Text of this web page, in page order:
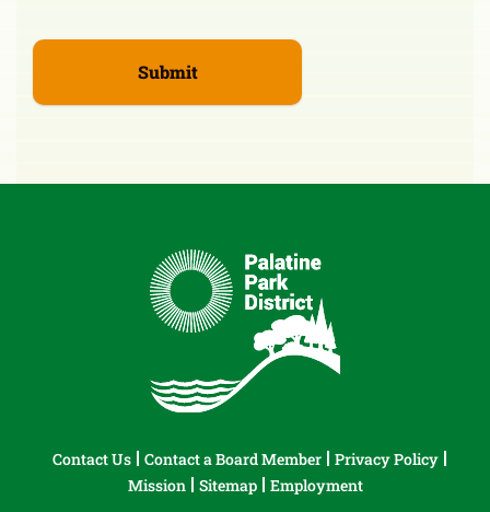
Contact Us Contact a Board Member
Privacy Policy
Mission
Sitemap Employment